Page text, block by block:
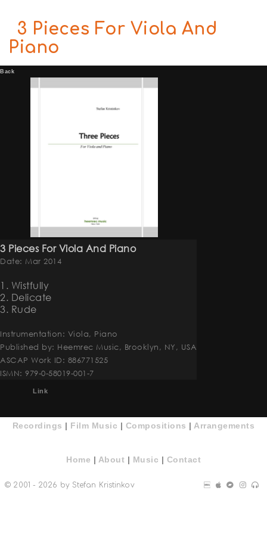
3 Pieces For Viola And
Piano
Back
3 Pieces For Viola And Piano
Date: Mar 2014
1. Wistfully
2. Delicate
3. Rude
Instrumentation: Viola, Piano
Published by: Heemrec Music, Brooklyn, NY, USA
ASCAP Work ID: 886771525
ISMN: 979-0-58019-001-7
Link
Recordings | Film Music | Compositions | Arrangements
Home | About | Music | Contact
© 2001 - 2026 by Stefan Kristinkov